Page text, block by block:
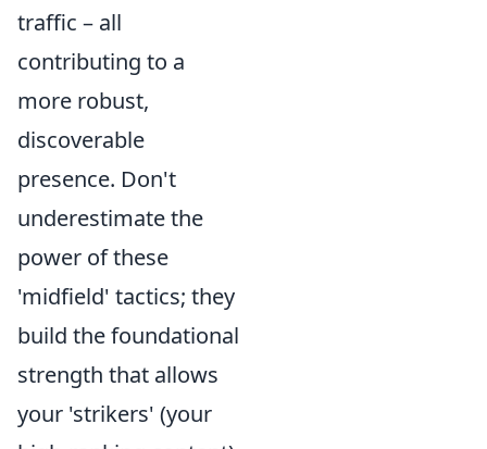
traffic – all
contributing to a
more robust,
discoverable
presence. Don't
underestimate the
power of these
'midfield' tactics; they
build the foundational
strength that allows
your 'strikers' (your